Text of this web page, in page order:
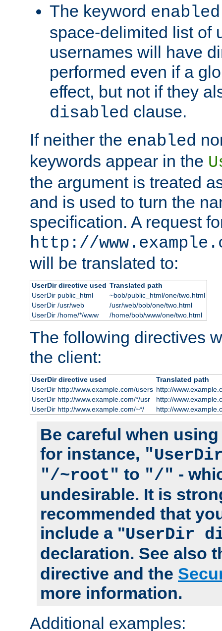
The keyword enabled
space-delimited list of
usernames will have
performed even if a
effect, but not if they
disabled clause.
If neither the enabled
keywords appear in the
the argument is treated
and is used to turn the
specification. A request
http://
will be translated to:
UserDir directive used Translated path
UserDir public_html
~bob/public_html/one/two.html
UserDir /usr/web
/usr/web/bob/one/two.html
UserDir /home/*/www
/home/bob/www/one/two.html
The following directives
the client:
UserDir directive used
Translated path
UserDir http://www.example.com/users http://
UserDir http://www.example.com/*/usr
http://
UserDir http://www.example.com/~*/
http://
Be careful when
for instance,
"/~root" to "/" -
undesirable. It is
recommended that
include a "UserDir
declaration. See also
directive and the
more information.
Additional examples: